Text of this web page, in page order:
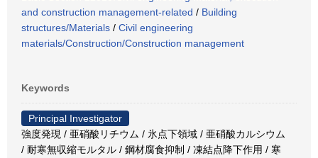
and construction management-related / Building
structures/Materials / Civil engineering
materials/Construction/Construction management
Keywords
Principal Investigator
強度発現 / 亜硝酸リチウム / 氷点下領域 / 亜硝酸カルシウム
/ 耐寒無収縮モルタル / 鋼材腐食抑制 / 凍結点降下作用 / 寒